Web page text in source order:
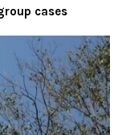
cases